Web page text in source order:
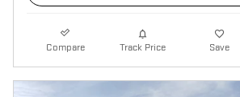
Compare Track Price Save